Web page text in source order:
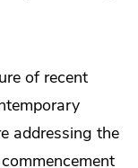
of recent
addressing the